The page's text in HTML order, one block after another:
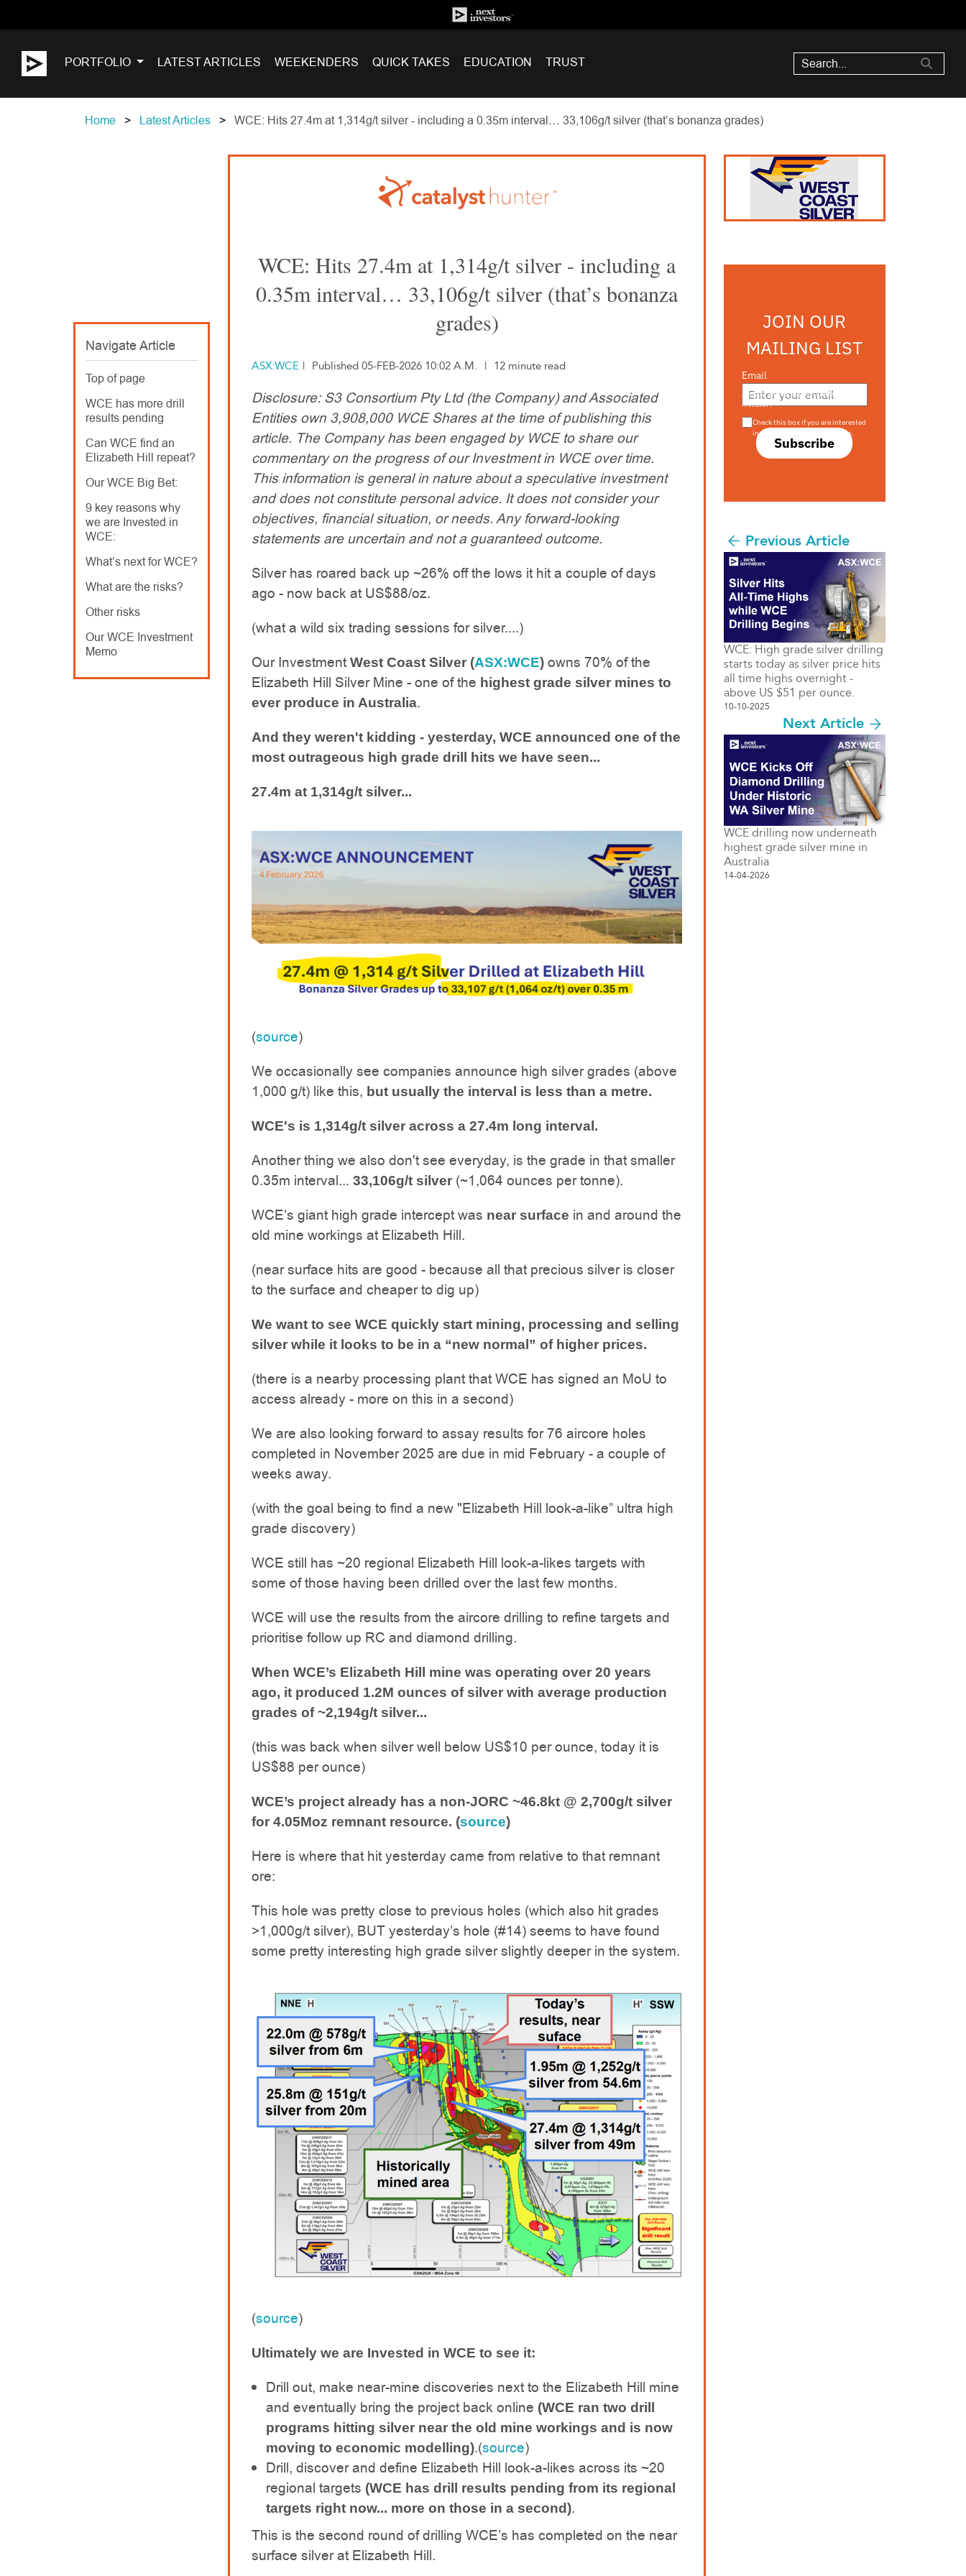
PORTFOLIO LATEST ARTICLES WEEKENDERS QUICK TAKES EDUCATION TRUST
Home Latest Articles WCE: Hits 27.4m at 1,314g/t silver - including a 0.35m interval… 33,106g/t silver (that’s bonanza grades)
Navigate Article
Top of page
WCE has more drill
results pending
Can WCE find an
Elizabeth Hill repeat?
Our WCE Big Bet:
9 key reasons why
we are Invested in
WCE:
What’s next for WCE?
What are the risks?
Other risks
Our WCE Investment
Memo
WCE: Hits 27.4m at 1,314g/t silver - including a
0.35m interval… 33,106g/t silver (that’s bonanza
grades)
ASX:WCE | Published 05-FEB-2026 10:02 A.M. | 12 minute read
Disclosure: S3 Consortium Pty Ltd (the Company) and Associated
Entities own 3,908,000 WCE Shares at the time of publishing this
article. The Company has been engaged by WCE to share our
commentary on the progress of our Investment in WCE over time.
This information is general in nature about a speculative investment
and does not constitute personal advice. It does not consider your
objectives, financial situation, or needs. Any forward-looking
statements are uncertain and not a guaranteed outcome.
Silver has roared back up ~26% off the lows it hit a couple of days
ago - now back at US$88/oz.
(what a wild six trading sessions for silver....)
Our Investment West Coast Silver (ASX:WCE) owns 70% of the
Elizabeth Hill Silver Mine - one of the highest grade silver mines to
ever produce in Australia.
And they weren't kidding - yesterday, WCE announced one of the
most outrageous high grade drill hits we have seen...
27.4m at 1,314g/t silver...
(source)
We occasionally see companies announce high silver grades (above
1,000 g/t) like this, but usually the interval is less than a metre.
WCE's is 1,314g/t silver across a 27.4m long interval.
Another thing we also don't see everyday, is the grade in that smaller
0.35m interval... 33,106g/t silver (~1,064 ounces per tonne).
WCE’s giant high grade intercept was near surface in and around the
old mine workings at Elizabeth Hill.
(near surface hits are good - because all that precious silver is closer
to the surface and cheaper to dig up)
We want to see WCE quickly start mining, processing and selling
silver while it looks to be in a “new normal” of higher prices.
(there is a nearby processing plant that WCE has signed an MoU to
access already - more on this in a second)
We are also looking forward to assay results for 76 aircore holes
completed in November 2025 are due in mid February - a couple of
weeks away.
(with the goal being to find a new "Elizabeth Hill look-a-like” ultra high
grade discovery)
WCE still has ~20 regional Elizabeth Hill look-a-likes targets with
some of those having been drilled over the last few months.
WCE will use the results from the aircore drilling to refine targets and
prioritise follow up RC and diamond drilling.
When WCE’s Elizabeth Hill mine was operating over 20 years
ago, it produced 1.2M ounces of silver with average production
grades of ~2,194g/t silver...
(this was back when silver well below US$10 per ounce, today it is
US$88 per ounce)
WCE’s project already has a non-JORC ~46.8kt @ 2,700g/t silver
for 4.05Moz remnant resource. (source)
Here is where that hit yesterday came from relative to that remnant
ore:
This hole was pretty close to previous holes (which also hit grades
>1,000g/t silver), BUT yesterday’s hole (#14) seems to have found
some pretty interesting high grade silver slightly deeper in the system.
(source)
Ultimately we are Invested in WCE to see it:
Drill out, make near-mine discoveries next to the Elizabeth Hill mine
and eventually bring the project back online (WCE ran two drill
programs hitting silver near the old mine workings and is now
moving to economic modelling).(source)
Drill, discover and define Elizabeth Hill look-a-likes across its ~20
regional targets (WCE has drill results pending from its regional
targets right now... more on those in a second).
This is the second round of drilling WCE’s has completed on the near
surface silver at Elizabeth Hill.
JOIN OUR
MAILING LIST
Email
Subscribe
Are you a s708 sophisticated
investor?
Check this box if you are interested
in s708 only investment offers.
Previous Article
WCE: High grade silver drilling
starts today as silver price hits
all time highs overnight -
above US $51 per ounce.
10-10-2025
Next Article
WCE drilling now underneath
highest grade silver mine in
Australia
14-04-2026